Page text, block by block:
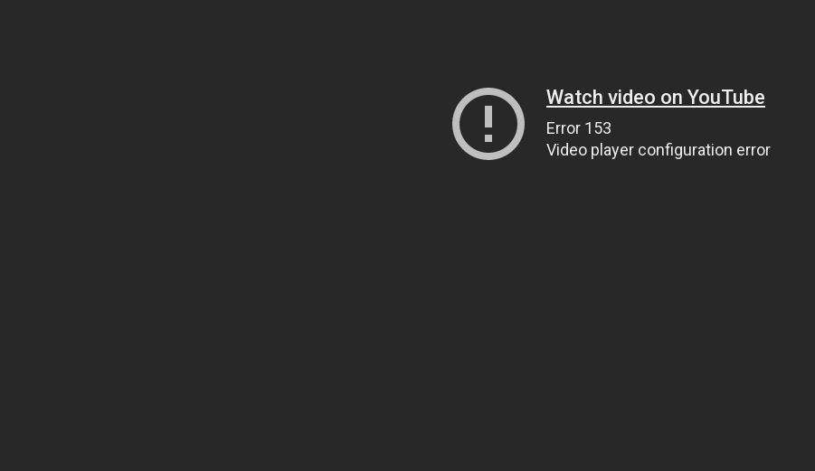
Watch video on YouTube
Error 153
Video player configuration error